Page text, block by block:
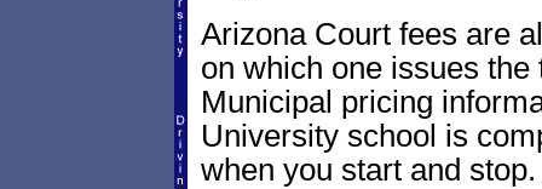
Arizona Court fees are
on which one issues
Municipal pricing
University school is
when you start and stop.